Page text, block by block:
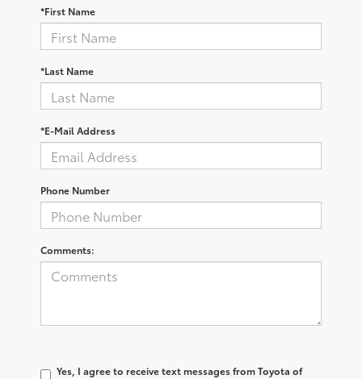
*First Name
*Last Name
*E-Mail Address
Phone Number
Comments:
Yes, I agree to receive text messages from Toyota of